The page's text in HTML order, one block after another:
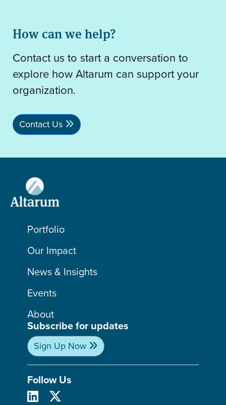
How can we help?
Contact us to start a conversation to
explore how Altarum can support your
organization.
Contact Us
Portfolio
Our Impact
News & Insights
Events
About
Subscribe for updates
Sign Up Now
Follow Us